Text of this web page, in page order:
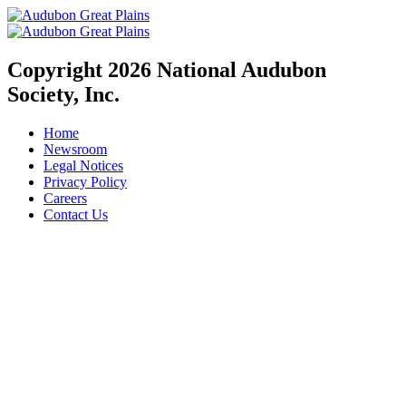
Copyright 2026 National Audubon
Society, Inc.
Home
Newsroom
Legal Notices
Privacy Policy
Careers
Contact Us